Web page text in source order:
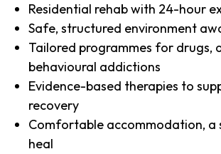
Residential rehab with 24-hour
Safe, structured environment
Tailored programmes for drugs,
behavioural addictions
Evidence-based therapies to
recovery
Comfortable accommodation, a
heal